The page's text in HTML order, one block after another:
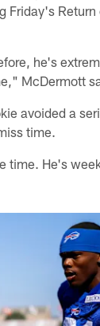
Friday's
he's
McDermott
avoided a
time.
time. He's